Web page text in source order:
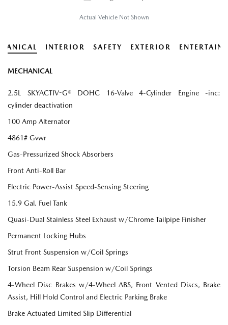
Actual Vehicle Not Shown
INTERIOR SAFETY EXTERIOR
MECHANICAL
2.5L SKYACTIV-G® DOHC 16-Valve 4-Cylinder Engine -inc:
cylinder deactivation
100 Amp Alternator
4861# Gvwr
Gas-Pressurized Shock Absorbers
Front Anti-Roll Bar
Electric Power-Assist Speed-Sensing Steering
15.9 Gal. Fuel Tank
Quasi-Dual Stainless Steel Exhaust w/Chrome Tailpipe Finisher
Permanent Locking Hubs
Strut Front Suspension w/Coil Springs
Torsion Beam Rear Suspension w/Coil Springs
4-Wheel Disc Brakes w/4-Wheel ABS, Front Vented Discs, Brake
Assist, Hill Hold Control and Electric Parking Brake
Brake Actuated Limited Slip Differential